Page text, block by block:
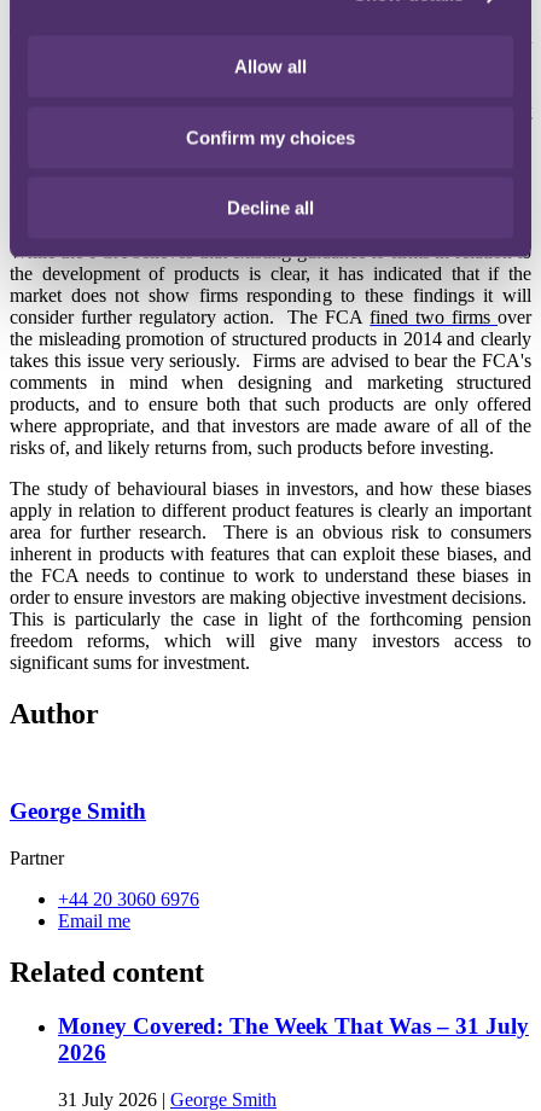
Allow all
Confirm my choices
Decline all
structured products, and concluded that firms are not always driven
by the needs of consumers. The FCA
delivering economic value to customers in that target market; ensure
While the FCA believes that existing guidance to firms in relation to
the development of products is clear, it has indicated that if the
market does not show firms responding to these findings it will
consider further regulatory action. The FCAfined two firmsover
the misleading promotion of structured products in 2014 and clearly
takes this issue very seriously. Firms are advised to bear the FCA's
comments in mind when designing and marketing structured
products, and to ensure both that such products are only offered
where appropriate, and that investors are made aware of all of the
risks of, and likely returns from, such products before investing.
The study of behavioural biases in investors, and how these biases
apply in relation to different product features is clearly an important
area for further research. There is an obvious risk to consumers
inherent in products with features that can exploit these biases, and
the FCA needs to continue to work to understand these biases in
order to ensure investors are making objective investment decisions.
This is particularly the case in light of the forthcoming pension
freedom reforms, which will give many investors access to
significant sums for investment.
Author
George Smith
Partner
+44 20 3060 6976
Email me
Related content
Money Covered: The Week That Was – 31 July
2026
31 July 2026 | George Smith